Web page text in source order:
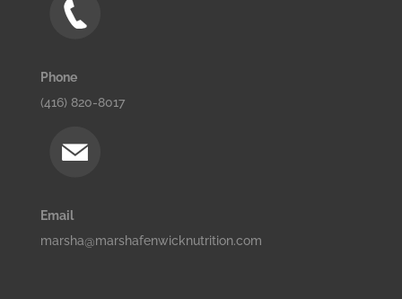
Phone
(416) 820-8017
Email
marsha@marshafenwicknutrition.com